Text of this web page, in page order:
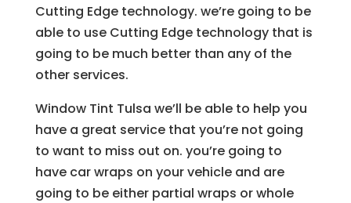
Cutting Edge technology. we’re going to be
able to use Cutting Edge technology that is
going to be much better than any of the
other services.
Window Tint Tulsa we’ll be able to help you
have a great service that you’re not going
to want to miss out on. you’re going to
have car wraps on your vehicle and are
going to be either partial wraps or whole